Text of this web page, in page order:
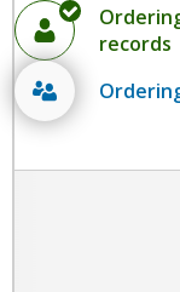
records